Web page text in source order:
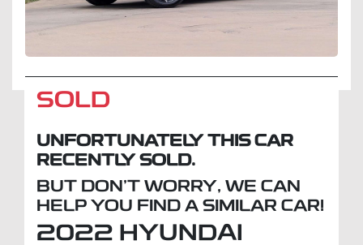
SOLD
UNFORTUNATELY THIS CAR
RECENTLY SOLD.
BUT DON'T WORRY, WE CAN
HELP YOU FIND A SIMILAR CAR!
2022 HYUNDAI